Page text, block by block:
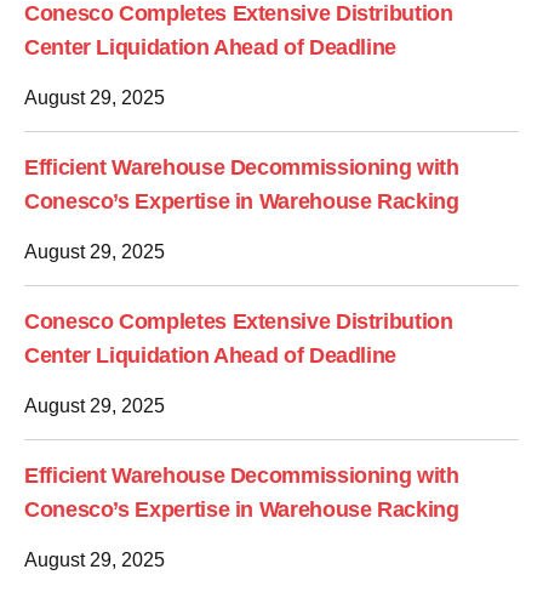
Conesco Completes Extensive Distribution
Center Liquidation Ahead of Deadline
August 29, 2025
Efficient Warehouse Decommissioning with
Conesco’s Expertise in Warehouse Racking
August 29, 2025
Conesco Completes Extensive Distribution
Center Liquidation Ahead of Deadline
August 29, 2025
Efficient Warehouse Decommissioning with
Conesco’s Expertise in Warehouse Racking
August 29, 2025